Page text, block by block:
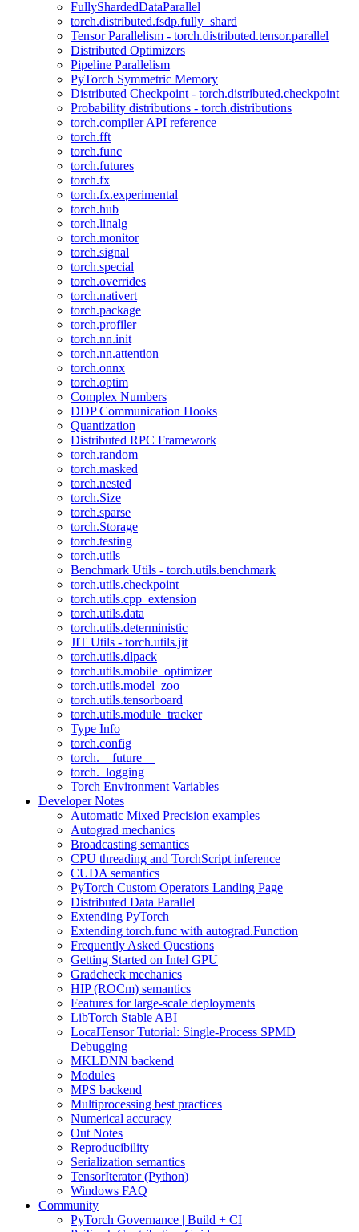
FullyShardedDataParallel
torch.distributed.fsdp.fully_shard
Tensor Parallelism - torch.distributed.tensor.parallel
Distributed Optimizers
Pipeline Parallelism
PyTorch Symmetric Memory
Distributed Checkpoint - torch.distributed.checkpoint
Probability distributions - torch.distributions
torch.compiler API reference
torch.fft
torch.func
torch.futures
torch.fx
torch.fx.experimental
torch.hub
torch.linalg
torch.monitor
torch.signal
torch.special
torch.overrides
torch.nativert
torch.package
torch.profiler
torch.nn.init
torch.nn.attention
torch.onnx
torch.optim
Complex Numbers
DDP Communication Hooks
Quantization
Distributed RPC Framework
torch.random
torch.masked
torch.nested
torch.Size
torch.sparse
torch.Storage
torch.testing
torch.utils
Benchmark Utils - torch.utils.benchmark
torch.utils.checkpoint
torch.utils.cpp_extension
torch.utils.data
torch.utils.deterministic
JIT Utils - torch.utils.jit
torch.utils.dlpack
torch.utils.mobile_optimizer
torch.utils.model_zoo
torch.utils.tensorboard
torch.utils.module_tracker
Type Info
torch.config
torch.__future__
torch._logging
Torch Environment Variables
Developer Notes
Automatic Mixed Precision examples
Autograd mechanics
Broadcasting semantics
CPU threading and TorchScript inference
CUDA semantics
PyTorch Custom Operators Landing Page
Distributed Data Parallel
Extending PyTorch
Extending torch.func with autograd.Function
Frequently Asked Questions
Getting Started on Intel GPU
Gradcheck mechanics
HIP (ROCm) semantics
Features for large-scale deployments
LibTorch Stable ABI
LocalTensor Tutorial: Single-Process SPMD
Debugging
MKLDNN backend
Modules
MPS backend
Multiprocessing best practices
Numerical accuracy
Out Notes
Reproducibility
Serialization semantics
TensorIterator (Python)
Windows FAQ
Community
PyTorch Governance | Build + CI